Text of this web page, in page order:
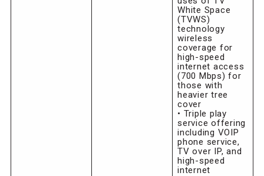
White Space
(TVWS)
technology
wireless
coverage for
high-speed
internet access
(700 Mbps) for
those with
heavier tree
cover
• Triple play
service offering
including VOIP
phone service,
TV over IP, and
high-speed
internet